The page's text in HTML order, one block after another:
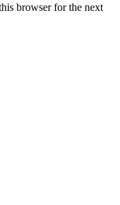
browser for the next